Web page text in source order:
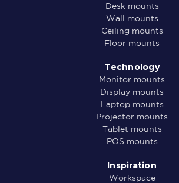
Desk mounts
Wall mounts
Ceiling mounts
Floor mounts
Technology
Monitor mounts
Display mounts
Laptop mounts
Projector mounts
Tablet mounts
POS mounts
Inspiration
Workspace